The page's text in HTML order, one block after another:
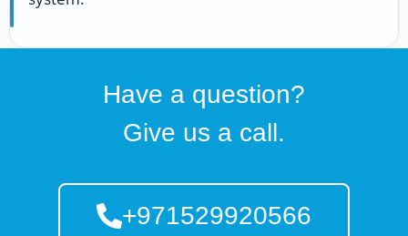
Have a question?
Give us a call.
+971529920566